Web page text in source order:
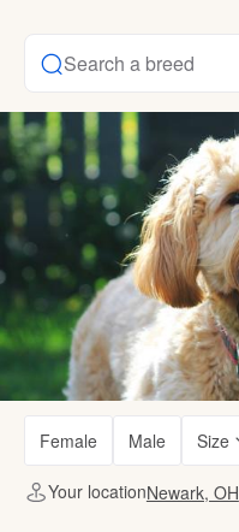
Search a breed
Female Male Size
Your locationNewark, OH